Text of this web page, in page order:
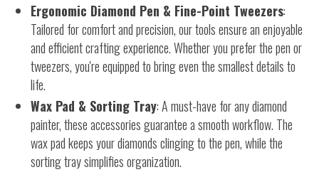
Ergonomic Diamond Pen & Fine-Point Tweezers:
Tailored for comfort and precision, our tools ensure an enjoyable
and efficient crafting experience. Whether you prefer the pen or
tweezers, you're equipped to bring even the smallest details to
life.
Wax Pad & Sorting Tray: A must-have for any diamond
painter, these accessories guarantee a smooth workflow. The
wax pad keeps your diamonds clinging to the pen, while the
sorting tray simplifies organization.